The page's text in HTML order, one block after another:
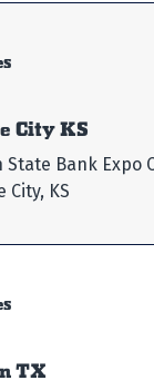
City KS
State Bank Expo
City, KS
TX